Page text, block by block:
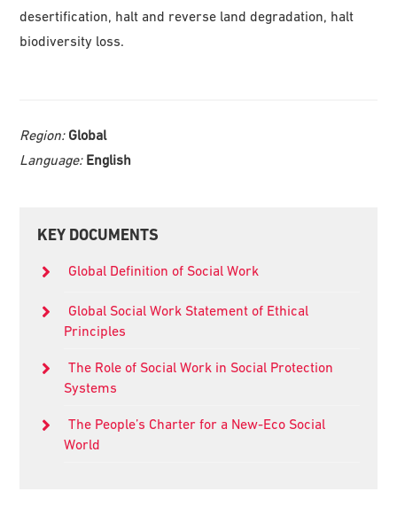
desertification, halt and reverse land degradation, halt
biodiversity loss.
Region: Global
Language: English
Primary
KEY DOCUMENTS
Global Definition of Social Work
Global Social Work Statement of Ethical
Principles
The Role of Social Work in Social Protection
Systems
The People’s Charter for a New-Eco Social
World